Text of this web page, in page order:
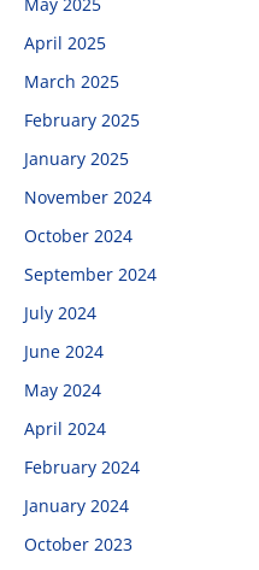
May 2025
April 2025
March 2025
February 2025
January 2025
November 2024
October 2024
September 2024
July 2024
June 2024
May 2024
April 2024
February 2024
January 2024
October 2023